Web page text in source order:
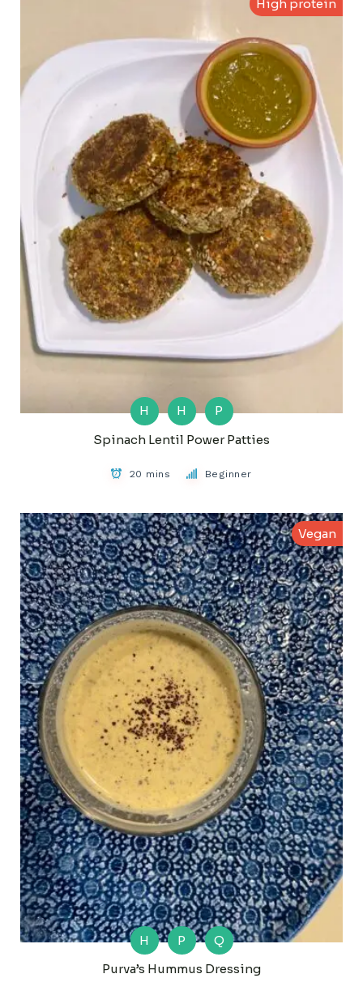
High protein
H H
P
Spinach Lentil Power Patties
20 mins Beginner
Vegan
H P
Q
Purva’s Hummus Dressing